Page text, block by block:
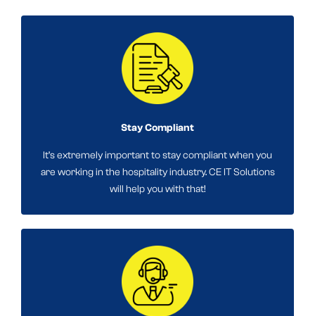
Stay Compliant
It’s extremely important to stay compliant when you
are working in the hospitality industry. CE IT Solutions
will help you with that!